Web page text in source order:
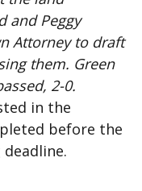
and Peggy
Attorney to draft
them. Green
2-0.
in the
before the
deadline.